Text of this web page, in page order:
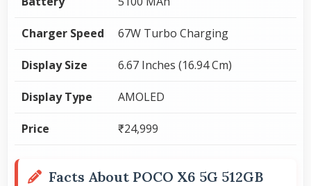
Charger Speed 67W Turbo Charging
Display Size 6.67 Inches (16.94 Cm)
Display Type AMOLED
Price ₹24,999
Facts About POCO X6 5G 512GB